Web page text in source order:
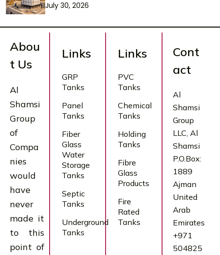
July 30, 2026
Abou
t Us
Al
Shamsi
Group
of
Compa
nies
would
have
never
made it
to this
point of
Links
GRP
Tanks
Panel
Tanks
Fiber
Glass
Water
Storage
Tanks
Septic
Tanks
Underground
Tanks
Links
PVC
Tanks
Chemical
Tanks
Holding
Tanks
Fibre
Glass
Products
Fire
Rated
Tanks
Cont
act
Al
Shamsi
Group
LLC, Al
Shamsi
P.O.Box:
1889
Ajman
United
Arab
Emirates
+971
504825